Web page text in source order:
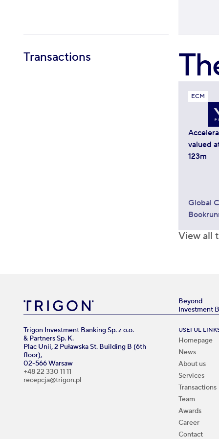
Transactions
ECM
valued
123m
Global
View all
Beyond
Investment
Trigon Investment Banking Sp. z o.o.
& Partners Sp. K.
Plac Unii, 2 Puławska St. Building B (6th
floor),
02-566 Warsaw
+48 22 330 11 11
recepcja@trigon.pl
USEFUL
Homepage
News
About us
Services
Transactions
Team
Awards
Career
Contact